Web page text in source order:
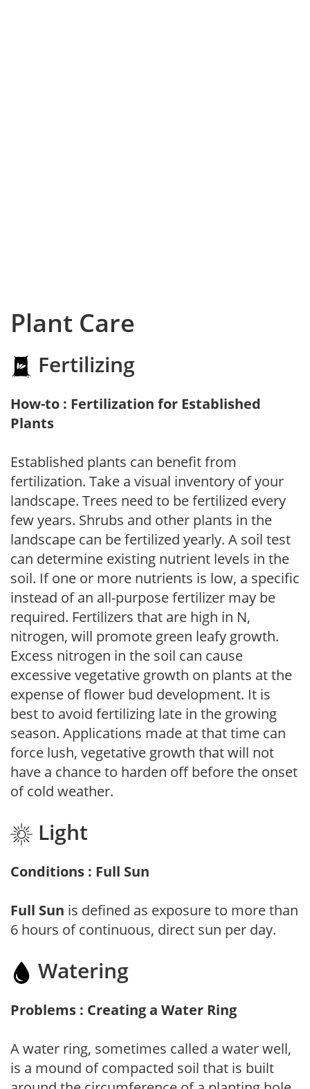
Plant Care
Fertilizing
How-to : Fertilization for Established
Plants
Established plants can benefit from
fertilization. Take a visual inventory of your
landscape. Trees need to be fertilized every
few years. Shrubs and other plants in the
landscape can be fertilized yearly. A soil test
can determine existing nutrient levels in the
soil. If one or more nutrients is low, a specific
instead of an all-purpose fertilizer may be
required. Fertilizers that are high in N,
nitrogen, will promote green leafy growth.
Excess nitrogen in the soil can cause
excessive vegetative growth on plants at the
expense of flower bud development. It is
best to avoid fertilizing late in the growing
season. Applications made at that time can
force lush, vegetative growth that will not
have a chance to harden off before the onset
of cold weather.
Light
Conditions : Full Sun
Full Sun is defined as exposure to more than
6 hours of continuous, direct sun per day.
Watering
Problems : Creating a Water Ring
A water ring, sometimes called a water well,
is a mound of compacted soil that is built